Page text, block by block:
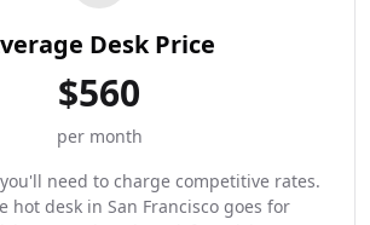
Desk Price
$560
per month
need to charge competitive rates.
hot desk in San Francisco goes for